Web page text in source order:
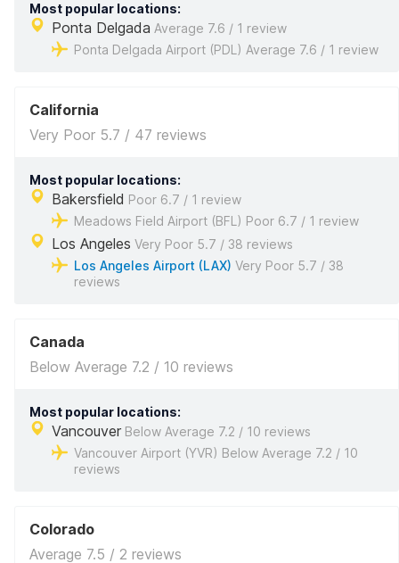
Most popular locations:
Ponta Delgada Average 7.6 / 1 review
Ponta Delgada Airport (PDL) Average 7.6 / 1 review
California
Very Poor 5.7 / 47 reviews
Most popular locations:
Bakersfield Poor 6.7 / 1 review
Meadows Field Airport (BFL) Poor 6.7 / 1 review
Los Angeles Very Poor 5.7 / 38 reviews
Los Angeles Airport (LAX) Very Poor 5.7 / 38
reviews
Canada
Below Average 7.2 / 10 reviews
Most popular locations:
Vancouver Below Average 7.2 / 10 reviews
Vancouver Airport (YVR) Below Average 7.2 / 10
reviews
Colorado
Average 7.5 / 2 reviews